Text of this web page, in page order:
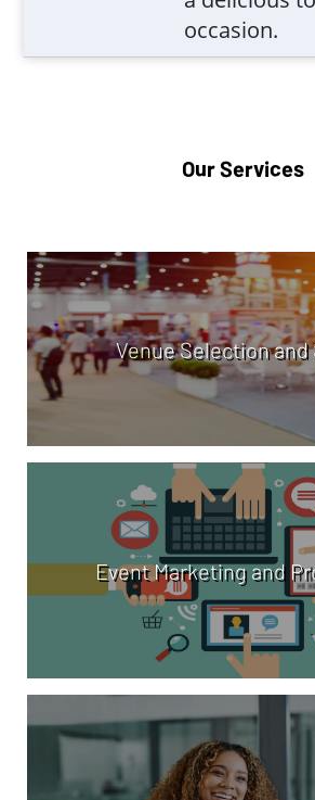
occasion.
Our Services
Venue Selection and
Event Marketing and